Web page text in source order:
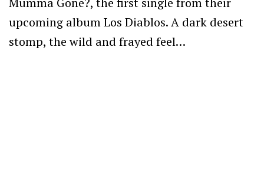
upcoming album Los Diablos. A dark desert
stomp, the wild and frayed feel…